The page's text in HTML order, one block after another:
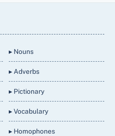
▸ Nouns
▸ Adverbs
▸ Pictionary
▸ Vocabulary
▸ Homophones